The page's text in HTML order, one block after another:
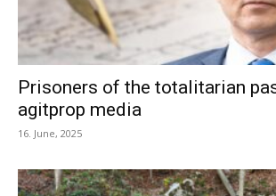
Prisoners of the totalitarian
agitprop media
16. June, 2025